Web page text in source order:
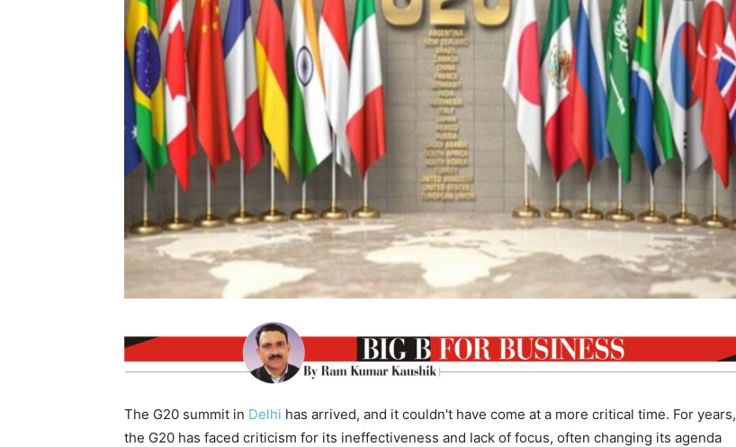
The G20 summit in Delhi has arrived, and it couldn't have come at a more critical time. For years,
the G20 has faced criticism for its ineffectiveness and lack of focus, often changing its agenda